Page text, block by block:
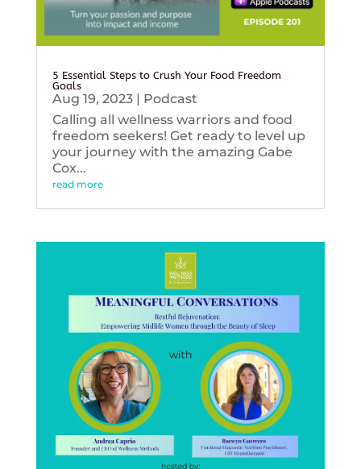
5 Essential Steps to Crush Your Food Freedom
Goals
Aug 19, 2023| Podcast
Calling all wellness warriors and food
freedom seekers! Get ready to level up
your journey with the amazing Gabe
Cox...
read more